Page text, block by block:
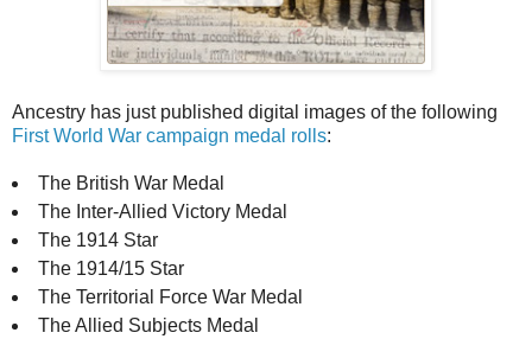
Ancestry has just published digital images of the following
First World War campaign medal rolls:
The British War Medal
The Inter-Allied Victory Medal
The 1914 Star
The 1914/15 Star
The Territorial Force War Medal
The Allied Subjects Medal